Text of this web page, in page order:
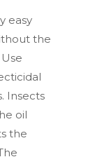
easy
the
Insects
oil
the